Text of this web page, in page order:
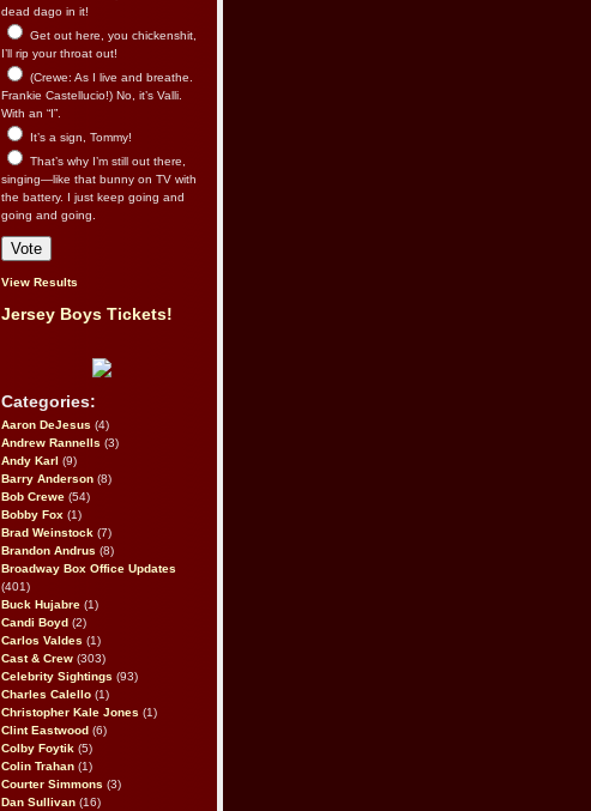
dead dago in it!
Get out here, you chickenshit,
I’ll rip your throat out!
(Crewe: As I live and breathe.
Frankie Castellucio!) No, it’s Valli.
With an “I”.
It’s a sign, Tommy!
That’s why I’m still out there,
singing—like that bunny on TV with
the battery. I just keep going and
going and going.
View Results
Jersey Boys Tickets!
Categories:
Aaron DeJesus (4)
Andrew Rannells (3)
Andy Karl (9)
Barry Anderson (8)
Bob Crewe (54)
Bobby Fox (1)
Brad Weinstock (7)
Brandon Andrus (8)
Broadway Box Office Updates
(401)
Buck Hujabre (1)
Candi Boyd (2)
Carlos Valdes (1)
Cast & Crew (303)
Celebrity Sightings (93)
Charles Calello (1)
Christopher Kale Jones (1)
Clint Eastwood (6)
Colby Foytik (5)
Colin Trahan (1)
Courter Simmons (3)
Dan Sullivan (16)